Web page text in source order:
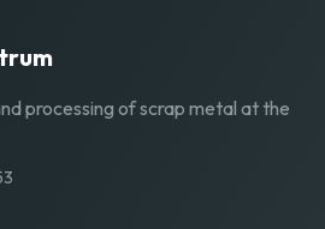
processing of scrap metal at the